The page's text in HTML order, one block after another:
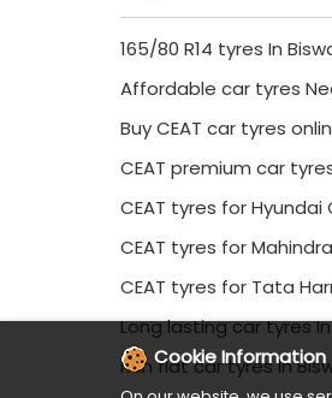
165/80 R14 tyres In
Affordable car tyres
Buy CEAT car tyres
CEAT premium car
CEAT tyres for Hyundai
CEAT tyres for
CEAT tyres for Tata
Long lasting car tyres
Run flat car tyres In
Cookie Information